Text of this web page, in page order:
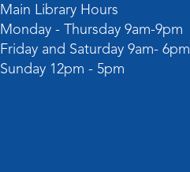
Main Library Hours
Monday - Thursday 9am-9pm
Friday and Saturday 9am- 6pm
Sunday 12pm - 5pm